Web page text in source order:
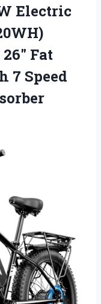
Electric
Fat
7 Speed